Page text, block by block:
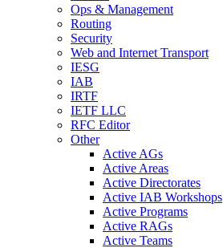
Ops & Management
Routing
Security
Web and Internet Transport
IESG
IAB
IRTF
IETF LLC
RFC Editor
Other
Active AGs
Active Areas
Active Directorates
Active IAB Workshops
Active Programs
Active RAGs
Active Teams